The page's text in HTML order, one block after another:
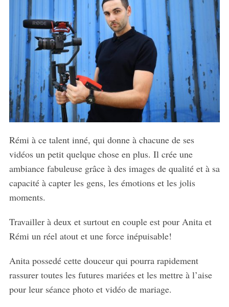
Rémi à ce talent inné, qui donne à chacune de ses
vidéos un petit quelque chose en plus. Il crée une
ambiance fabuleuse grâce à des images de qualité et à sa
capacité à capter les gens, les émotions et les jolis
moments.
Travailler à deux et surtout en couple est pour Anita et
Rémi un réel atout et une force inépuisable!
Anita possedé cette douceur qui pourra rapidement
rassurer toutes les futures mariées et les mettre à l’aise
pour leur séance photo et vidéo de mariage.